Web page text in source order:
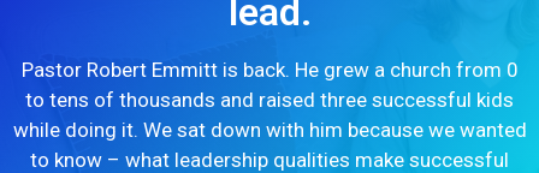
lead.
Pastor Robert Emmitt is back. He grew a church from 0
to tens of thousands and raised three successful kids
while doing it. We sat down with him because we wanted
to know – what leadership qualities make successful